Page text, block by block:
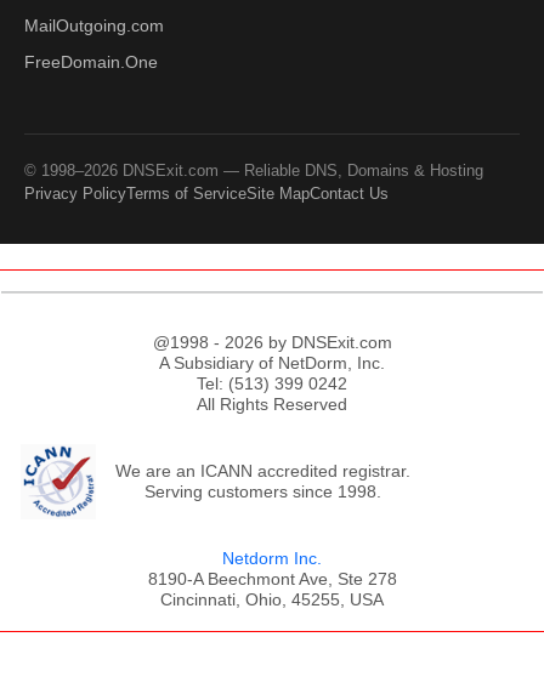
MailOutgoing.com
FreeDomain.One
© 1998–2026 DNSExit.com — Reliable DNS, Domains & Hosting
Privacy PolicyTerms of ServiceSite MapContact Us
@1998 - 2026 by DNSExit.com
A Subsidiary of NetDorm, Inc.
Tel: (513) 399 0242
All Rights Reserved
We are an ICANN accredited registrar.
Serving customers since 1998.
Netdorm Inc.
8190-A Beechmont Ave, Ste 278
Cincinnati, Ohio, 45255, USA